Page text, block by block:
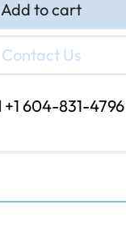
Add to cart
Contact Us
+1 604-831-4796